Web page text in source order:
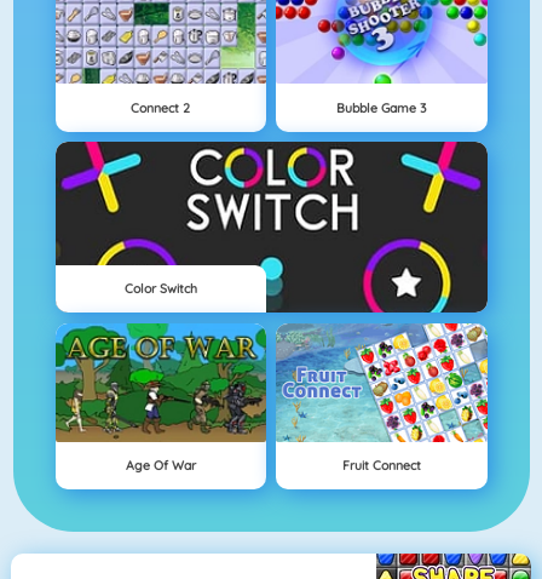
Connect 2 Bubble Game 3
Color Switch
Age Of War Fruit Connect